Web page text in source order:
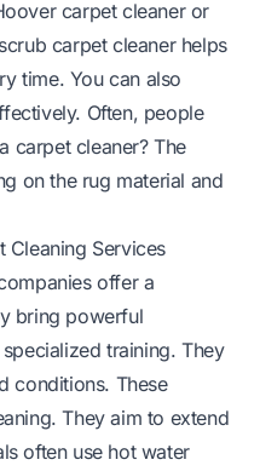
carpet cleaneror
carpet cleanerhelps
time. You can also
Often, people
carpet cleaner? The
on the rug material and
Cleaning Services
offer a
bring powerful
training. They
conditions. These
They aim to extend
often use hot water